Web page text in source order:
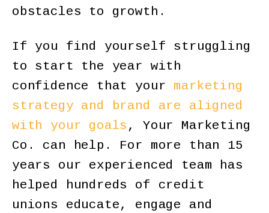
obstacles to growth.
If you find yourself struggling
to start the year with
confidence that your marketing
strategy and brand are aligned
with your goals , Your Marketing
Co. can help. For more than 15
years our experienced team has
helped hundreds of credit
unions educate, engage and